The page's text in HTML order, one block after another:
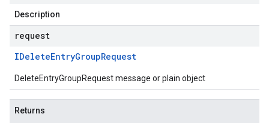
Description
request
IDeleteEntryGroupRequest
DeleteEntryGroupRequest message or plain object
Returns